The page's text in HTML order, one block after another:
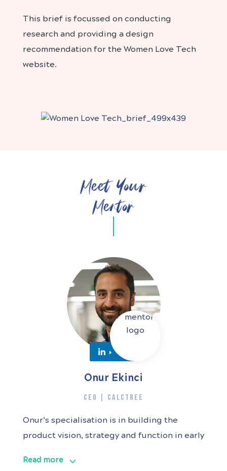
This brief is focussed on conducting
research and providing a design
recommendation for the Women Love Tech
website.
Meet Your
Mentor
Onur Ekinci
CEO | CALCTREE
Onur’s specialisation is in building the
product vision, strategy and function in early
from as early as under $20m valuation, and
Read more